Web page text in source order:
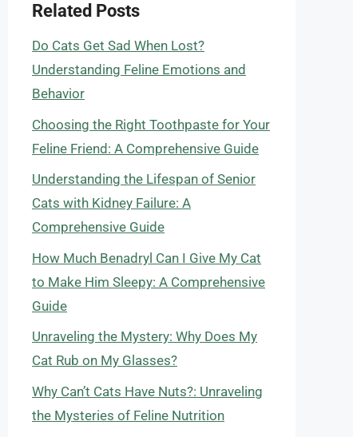
Related Posts
Do Cats Get Sad When Lost?
Understanding Feline Emotions and
Behavior
Choosing the Right Toothpaste for Your
Feline Friend: A Comprehensive Guide
Understanding the Lifespan of Senior
Cats with Kidney Failure: A
Comprehensive Guide
How Much Benadryl Can I Give My Cat
to Make Him Sleepy: A Comprehensive
Guide
Unraveling the Mystery: Why Does My
Cat Rub on My Glasses?
Why Can’t Cats Have Nuts?: Unraveling
the Mysteries of Feline Nutrition